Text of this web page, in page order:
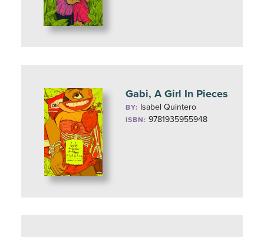
Gabi, A Girl In Pieces
BY: Isabel Quintero
ISBN: 9781935955948